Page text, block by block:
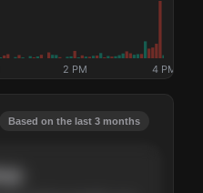
2 PM 4 PM
Based on the last 3 months